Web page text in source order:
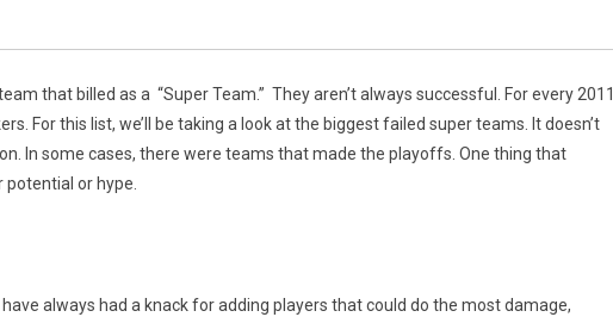
that billed as a “Super Team.” They aren’t always successful. For every 2011
For this list, we’ll be taking a look at the biggest failed super teams. It doesn’t
In some cases, there were teams that made the playoffs. One thing that
potential or hype.
always had a knack for adding players that could do the most damage,